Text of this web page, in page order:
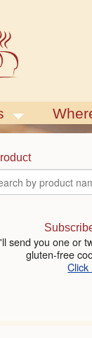
send you one or
gluten-free
Click